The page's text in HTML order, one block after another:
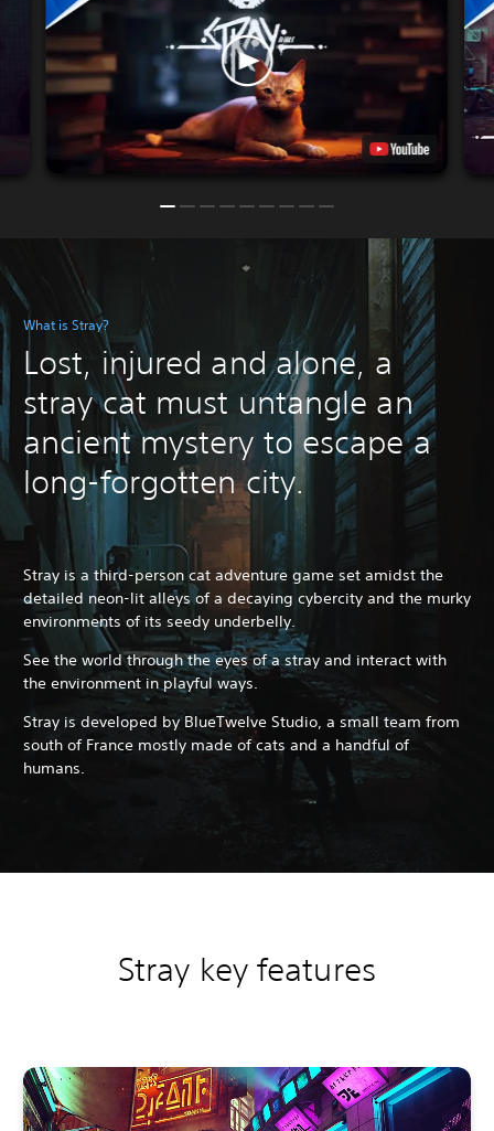
What is Stray?
Lost, injured and alone, a
stray cat must untangle an
ancient mystery to escape a
long-forgotten city.
Stray is a third-person cat adventure game set amidst the
detailed neon-lit alleys of a decaying cybercity and the murky
environments of its seedy underbelly.
See the world through the eyes of a stray and interact with
the environment in playful ways.
Stray is developed by BlueTwelve Studio, a small team from
south of France mostly made of cats and a handful of
humans.
Stray key features